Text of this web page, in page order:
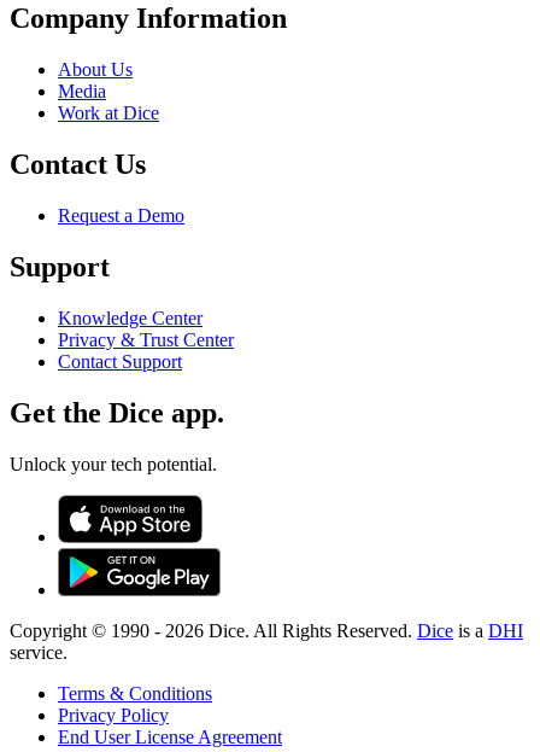
Company Information
About Us
Media
Work at Dice
Contact Us
Request a Demo
Support
Knowledge Center
Privacy & Trust Center
Contact Support
Get the Dice app.
Unlock your tech potential.
Copyright © 1990 - 2026 Dice. All Rights Reserved. Dice is a DHI
service.
Terms & Conditions
Privacy Policy
End User License Agreement